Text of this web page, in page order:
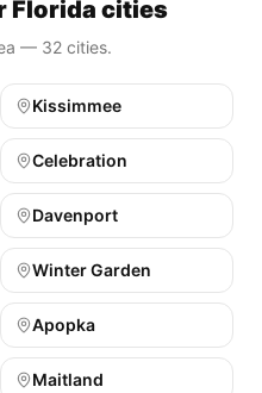
Florida cities
— 32 cities.
Kissimmee
Celebration
Davenport
Winter Garden
Apopka
Maitland